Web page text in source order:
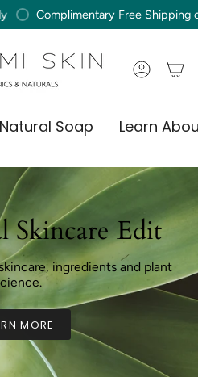
Free Shipping on orders
Natural Soap Learn
Skincare Edit
ingredients and plant
MORE